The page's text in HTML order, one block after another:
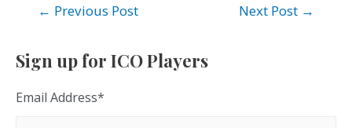
← Previous Post Next Post →
Sign up for ICO Players
Email Address*